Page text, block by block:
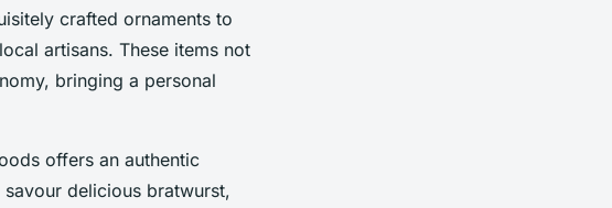
crafted ornaments to
artisans. These items not
bringing a personal
offers an authentic
delicious bratwurst,